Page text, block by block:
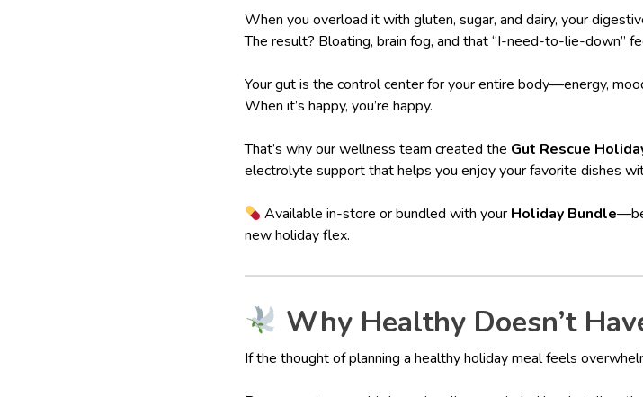
When you overload it with gluten, sugar, and dairy, your
The result? Bloating, brain fog, and that “I-need-to-lie-down”
Your gut is the control center for your entire body—energy,
When it’s happy, you’re happy.
That’s why our wellness team created the Gut Rescue
electrolyte support that helps you enjoy your favorite dishes
Available in-store or bundled with your Holiday Bundle
new holiday flex.
Why Healthy Doesn’t
If the thought of planning a healthy holiday meal feels